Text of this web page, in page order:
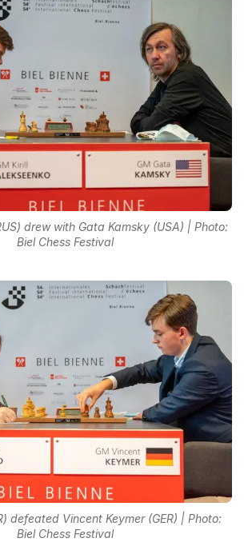
drew with Gata Kamsky (USA) | Photo:
Biel Chess Festival
defeated Vincent Keymer (GER) | Photo:
Biel Chess Festival